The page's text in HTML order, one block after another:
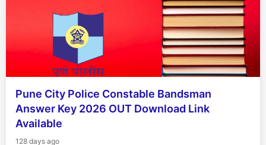
Pune City Police Constable Bandsman
Answer Key 2026 OUT Download Link
Available
128 days ago